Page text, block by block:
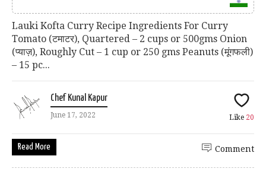
Lauki Kofta Curry Recipe Ingredients For Curry
Tomato (टमाटर), Quartered – 2 cups or 500gms Onion
(प्याज़), Roughly Cut – 1 cup or 250 gms Peanuts (मूंगफली)
– 15 pc...
Chef Kunal Kapur
June 17, 2022 Like 20
Read More Comment